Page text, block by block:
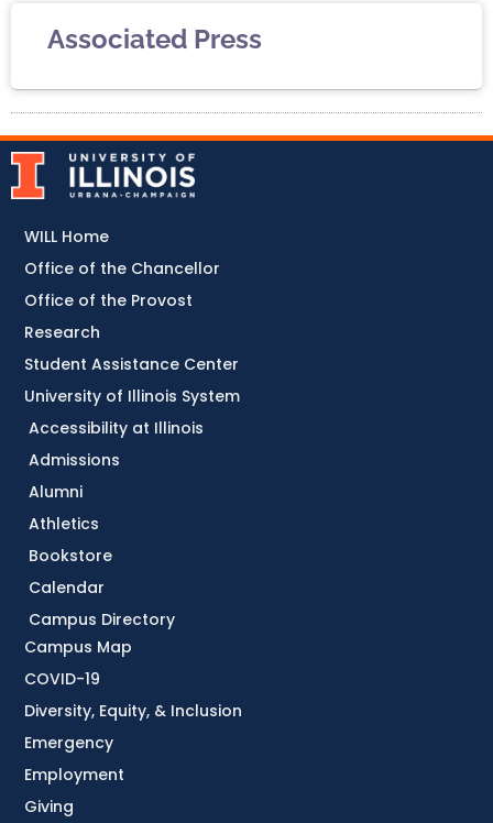
Associated Press
Accessibility at Illinois
Admissions
Alumni
Athletics
Bookstore
Calendar
Campus Directory
Campus Map
COVID-19
Diversity, Equity, & Inclusion
Emergency
Employment
Giving
WILL Home
Office of the Chancellor
Office of the Provost
Research
Student Assistance Center
University of Illinois System